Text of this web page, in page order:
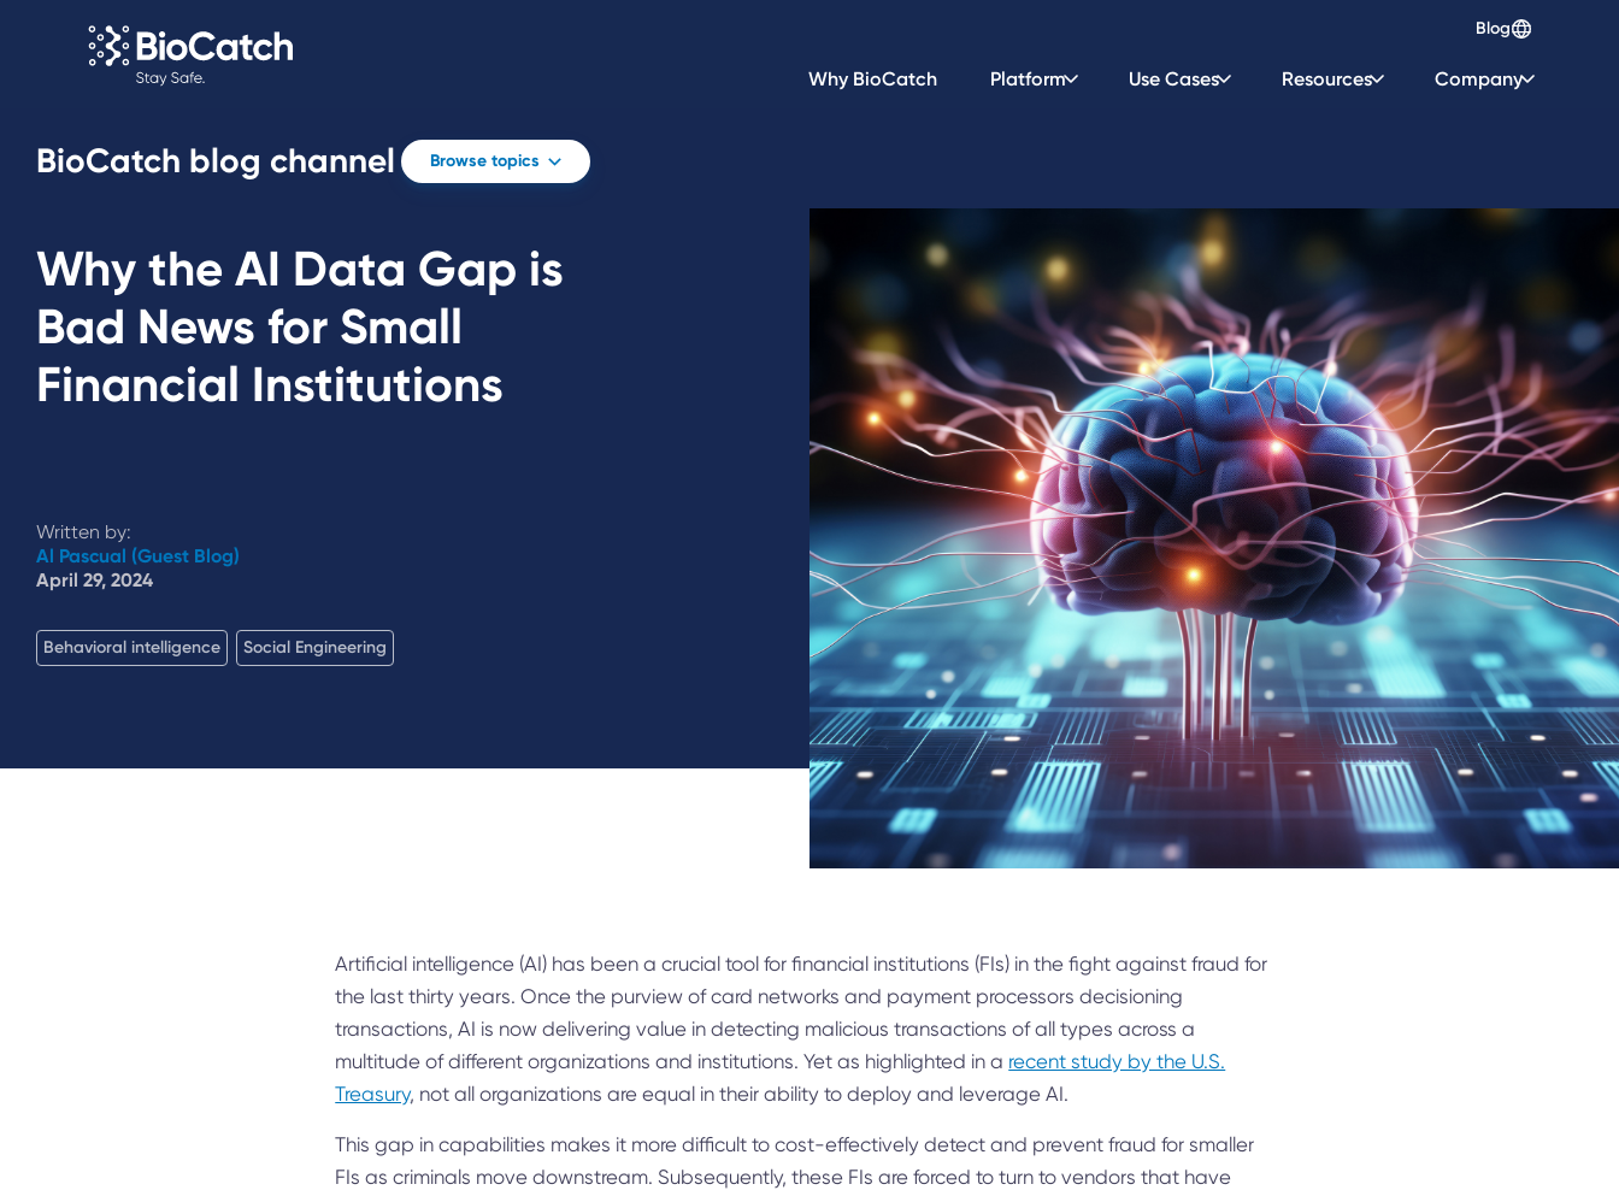
Blog
Why BioCatch Platform Use Cases Resources Company
BioCatch blog channel Browse topics
Why the AI Data Gap is
Bad News for Small
Financial Institutions
Written by:
Al Pascual (Guest Blog)
April 29, 2024
Behavioral intelligence Social Engineering
Artificial intelligence (AI) has been a crucial tool for financial institutions (FIs) in the fight against fraud for
the last thirty years. Once the purview of card networks and payment processors decisioning
transactions, AI is now delivering value in detecting malicious transactions of all types across a
multitude of different organizations and institutions. Yet as highlighted in a recent study by the U.S.
Treasury, not all organizations are equal in their ability to deploy and leverage AI.
This gap in capabilities makes it more difficult to cost-effectively detect and prevent fraud for smaller
FIs as criminals move downstream. Subsequently, these FIs are forced to turn to vendors that have